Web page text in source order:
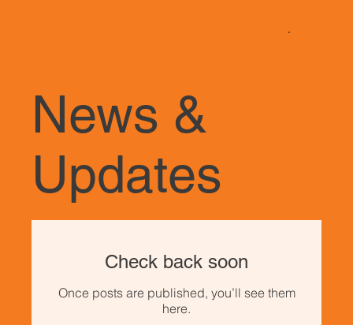
News &
Updates
Check back soon
Once posts are published, you’ll see them
here.